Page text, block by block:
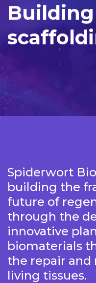
Spiderwort
building the
future of
through the
innovative
biomaterials
the repair
living tissues.